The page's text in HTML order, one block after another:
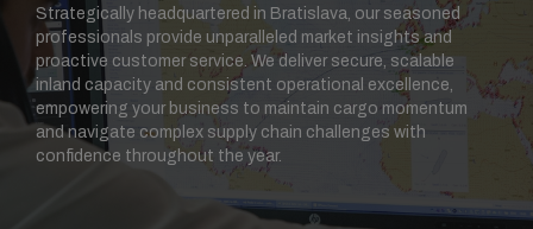
Strategically headquartered in Bratislava, our seasoned
professionals provide unparalleled market insights and
proactive customer service. We deliver secure, scalable
inland capacity and consistent operational excellence,
empowering your business to maintain cargo momentum
and navigate complex supply chain challenges with
confidence throughout the year.